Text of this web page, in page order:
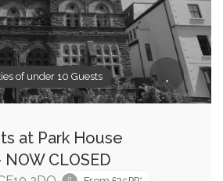
of under 10 Guests
at Park House
CLOSED